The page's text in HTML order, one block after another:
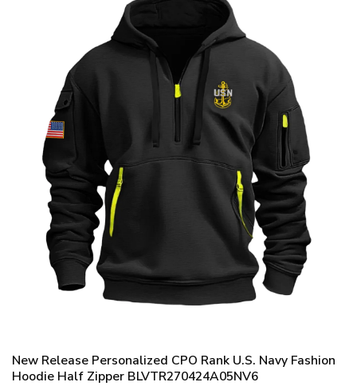
New Release Personalized CPO Rank U.S. Navy Fashion
Hoodie Half Zipper BLVTR270424A05NV6